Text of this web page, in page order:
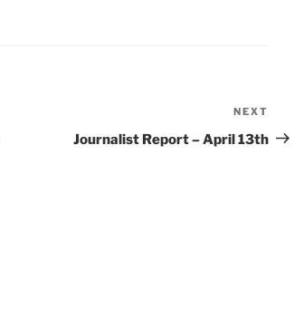
Post
NEXT
Journalist Report – April 13th